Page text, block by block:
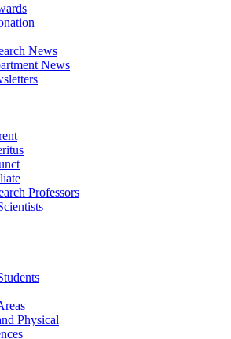
News
News
Professors
Physical